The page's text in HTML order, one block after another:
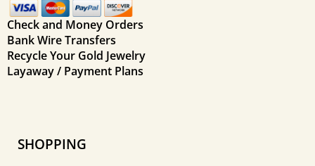
Check and Money Orders
Bank Wire Transfers
Recycle Your Gold Jewelry
Layaway / Payment Plans
SHOPPING